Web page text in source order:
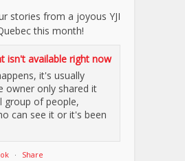
stories from a joyous YJI
this month!
isn't available right now
it's usually
owner only shared it
group of people,
can see it or it's been
· Share